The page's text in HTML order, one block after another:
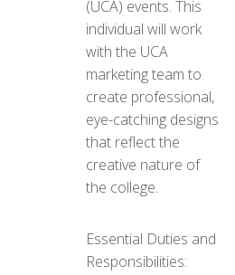
(UCA) events. This
individual will work
with the UCA
marketing team to
create professional,
eye-catching designs
that reflect the
creative nature of
the college.
Essential Duties and
Responsibilities: